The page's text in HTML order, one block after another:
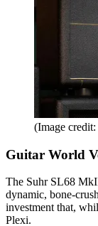
(Image
Guitar World
The Suhr SL68
dynamic, bone-
investment that,
Plexi.